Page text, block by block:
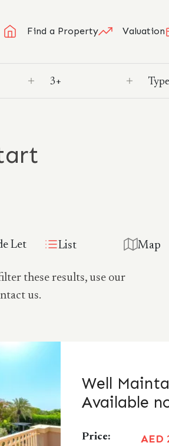
Find a Property Valuation
Let List Map
these results, use our
us.
Well
Available
Price: AED